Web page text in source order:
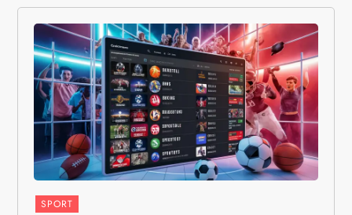
SPORT